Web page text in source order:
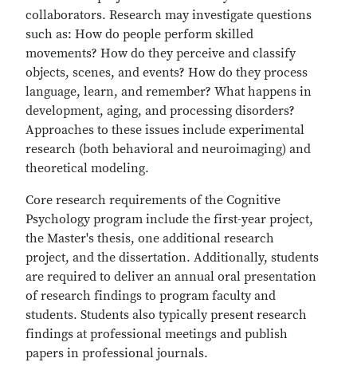
collaborators. Research may investigate questions
such as: How do people perform skilled
movements? How do they perceive and classify
objects, scenes, and events? How do they process
language, learn, and remember? What happens in
development, aging, and processing disorders?
Approaches to these issues include experimental
research (both behavioral and neuroimaging) and
theoretical modeling.
Core research requirements of the Cognitive
Psychology program include the first-year project,
the Master's thesis, one additional research
project, and the dissertation. Additionally, students
are required to deliver an annual oral presentation
of research findings to program faculty and
students. Students also typically present research
findings at professional meetings and publish
papers in professional journals.